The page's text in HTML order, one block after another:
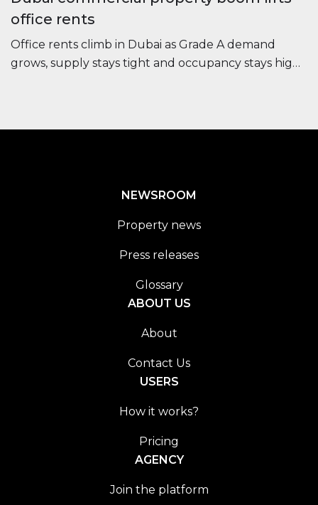
office rents
Office rents climb in Dubai as Grade A demand
grows, supply stays tight and occupancy stays high,
NEWSROOM
Property news
Press releases
Glossary
ABOUT US
About
Contact Us
USERS
How it works?
Pricing
AGENCY
Join the platform